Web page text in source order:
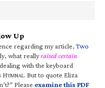
Up
regarding my article,Two
what reallyraised certain
dealing with the keyboard
HYMNAL. But to quote Eliza
Please examine this PDF